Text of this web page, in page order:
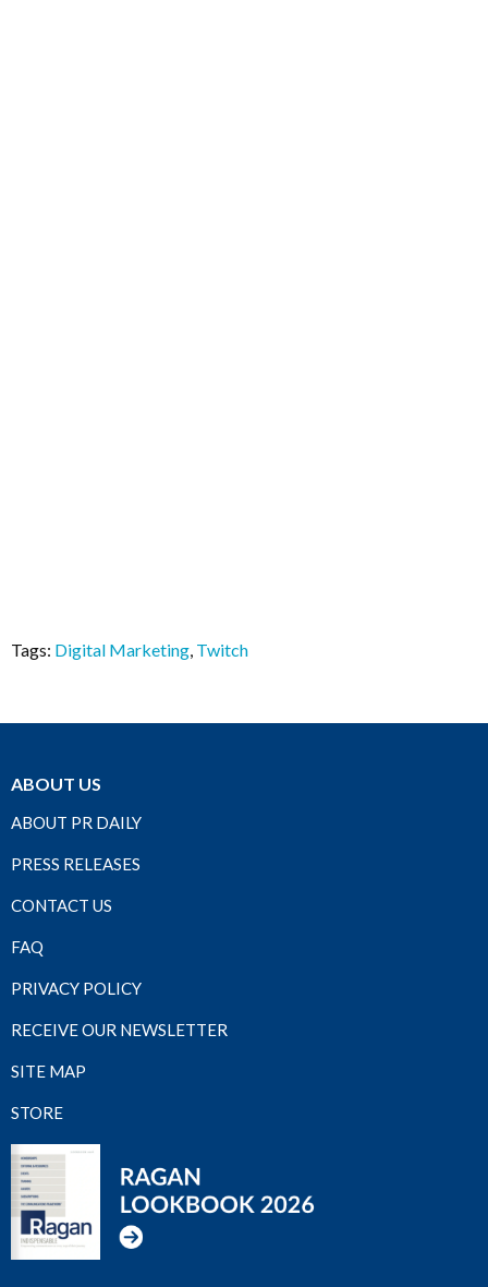
Tags: Digital Marketing Twitch
ABOUT US
ABOUT PR DAILY
PRESS RELEASES
CONTACT US
FAQ
PRIVACY POLICY
RECEIVE OUR NEWSLETTER
SITE MAP
STORE